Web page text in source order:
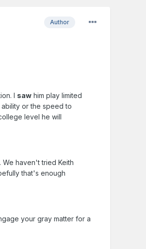
Author
I saw him play limited
or the speed to
level he will
haven't tried Keith
that's enough
your gray matter for a